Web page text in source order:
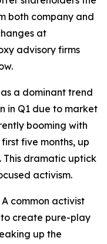
both company and
at
advisory firms
a dominant trend
in Q1 due to market
booming with
five months, up
This dramatic uptick
activism.
common activist
create pure-play
up the